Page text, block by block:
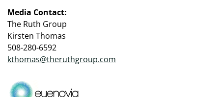
Media Contact:
The Ruth Group
Kirsten Thomas
508-280-6592
kthomas@theruthgroup.com